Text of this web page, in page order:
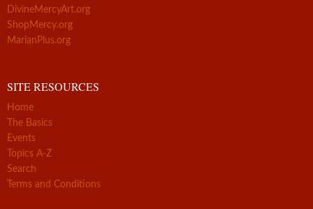
DivineMercyArt.org
ShopMercy.org
MarianPlus.org
SITE RESOURCES
Home
The Basics
Events
Topics A-Z
Search
Terms and Conditions